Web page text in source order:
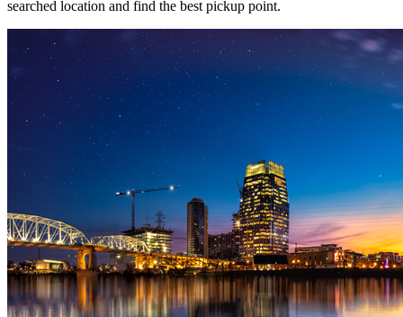
searched location and find the best pickup point.